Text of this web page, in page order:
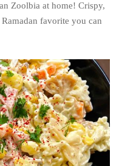
Zoolbia at home! Crispy,
favorite you can